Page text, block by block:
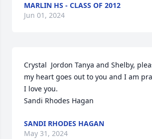
MARLIN HS - CLASS OF 2012
Jun 01, 2024
Crystal  Jordon Tanya and Shelby,
my heart goes out to you and I am
I love you.
Sandi Rhodes Hagan
SANDI RHODES HAGAN
May 31, 2024